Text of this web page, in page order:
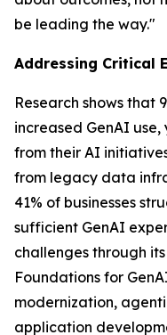
be leading the way."
Addressing Critical
Research shows that
increased GenAI
from their AI
from legacy data
41% of businesses
sufficient GenAI
challenges through
Foundations for
modernization,
application